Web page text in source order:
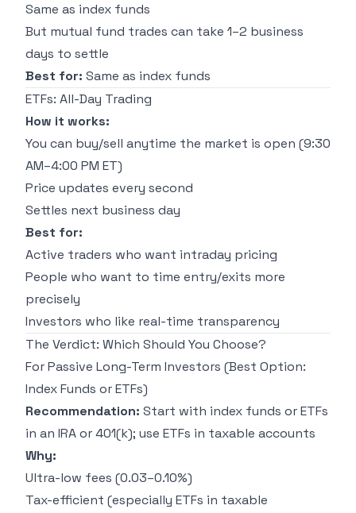
Same as index funds
But mutual fund trades can take 1–2 business
days to settle
Best for: Same as index funds
ETFs: All-Day Trading
How it works:
You can buy/sell anytime the market is open (9:30
AM–4:00 PM ET)
Price updates every second
Settles next business day
Best for:
Active traders who want intraday pricing
People who want to time entry/exits more
precisely
Investors who like real-time transparency
The Verdict: Which Should You Choose?
For Passive Long-Term Investors (Best Option:
Index Funds or ETFs)
Recommendation: Start with index funds or ETFs
in an IRA or 401(k); use ETFs in taxable accounts
Why:
Ultra-low fees (0.03–0.10%)
Tax-efficient (especially ETFs in taxable